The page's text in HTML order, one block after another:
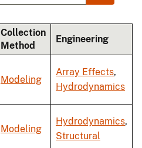
Collection
Method
Engineering
Modeling
Array Effects,
Hydrodynamics
Modeling
Hydrodynamics,
Structural